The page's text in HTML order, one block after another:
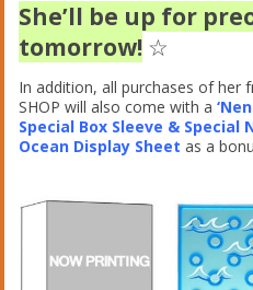
She’ll be up for
tomorrow! ☆
In addition, all purchases of her
SHOP will also come with a
Special Box Sleeve & Special
Ocean Display Sheet as a